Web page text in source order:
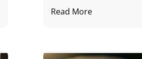
Read More